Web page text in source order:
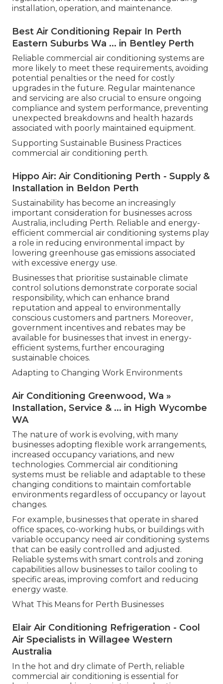
installation, operation, and maintenance.
Best Air Conditioning Repair In Perth
Eastern Suburbs Wa ... in Bentley Perth
Reliable commercial air conditioning systems are
more likely to meet these requirements, avoiding
potential penalties or the need for costly
upgrades in the future. Regular maintenance
and servicing are also crucial to ensure ongoing
compliance and system performance, preventing
unexpected breakdowns and health hazards
associated with poorly maintained equipment.
Supporting Sustainable Business Practices
commercial air conditioning perth.
Hippo Air: Air Conditioning Perth - Supply &
Installation in Beldon Perth
Sustainability has become an increasingly
important consideration for businesses across
Australia, including Perth. Reliable and energy-
efficient commercial air conditioning systems play
a role in reducing environmental impact by
lowering greenhouse gas emissions associated
with excessive energy use.
Businesses that prioritise sustainable climate
control solutions demonstrate corporate social
responsibility, which can enhance brand
reputation and appeal to environmentally
conscious customers and partners. Moreover,
government incentives and rebates may be
available for businesses that invest in energy-
efficient systems, further encouraging
sustainable choices.
Adapting to Changing Work Environments
Air Conditioning Greenwood, Wa »
Installation, Service & ... in High Wycombe
WA
The nature of work is evolving, with many
businesses adopting flexible work arrangements,
increased occupancy variations, and new
technologies. Commercial air conditioning
systems must be reliable and adaptable to these
changing conditions to maintain comfortable
environments regardless of occupancy or layout
changes.
For example, businesses that operate in shared
office spaces, co-working hubs, or buildings with
variable occupancy need air conditioning systems
that can be easily controlled and adjusted.
Reliable systems with smart controls and zoning
capabilities allow businesses to tailor cooling to
specific areas, improving comfort and reducing
energy waste.
What This Means for Perth Businesses
Elair Air Conditioning Refrigeration - Cool
Air Specialists in Willagee Western
Australia
In the hot and dry climate of Perth, reliable
commercial air conditioning is essential for